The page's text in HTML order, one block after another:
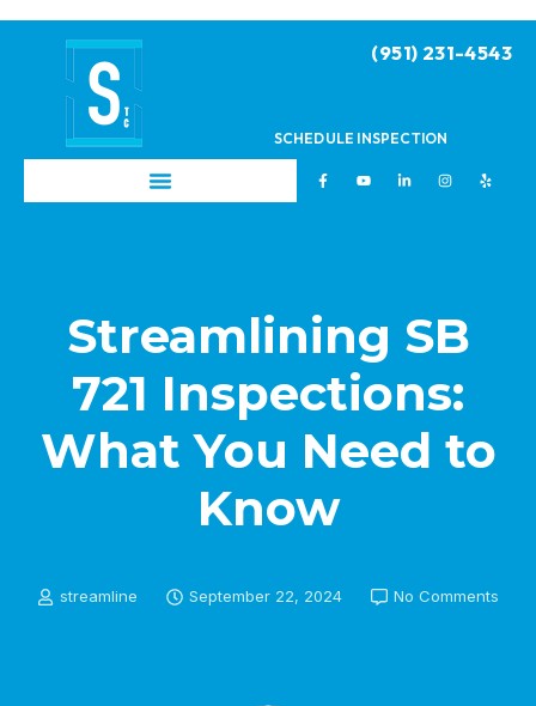
(951) 231-4543
SCHEDULE INSPECTION
Streamlining SB
721 Inspections:
What You Need to
Know
streamline September 22, 2024 No Comments